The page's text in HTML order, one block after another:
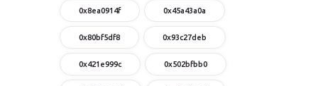
0x8ea0914f 0x45a43a0a
0x80bf5df8 0x93c27deb
0x421e999c 0x502bfbb0